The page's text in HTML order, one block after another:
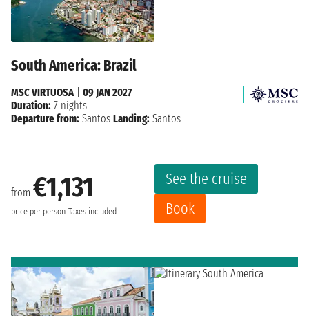
South America: Brazil
from €1,131
price per person Taxes included
See the cruise
Book
MSC VIRTUOSA| 09 JAN 2027
Duration: 7 nights
Departure from: Santos Landing: Santos